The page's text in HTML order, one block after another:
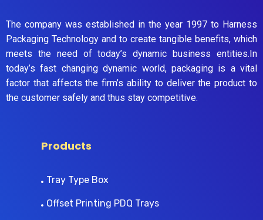
The company was established in the year 1997 to Harness
Packaging Technology and to create tangible benefits, which
meets the need of today’s dynamic business entities.In
today’s fast changing dynamic world, packaging is a vital
factor that affects the firm’s ability to deliver the product to
the customer safely and thus stay competitive.
Products
Tray Type Box
Offset Printing PDQ Trays